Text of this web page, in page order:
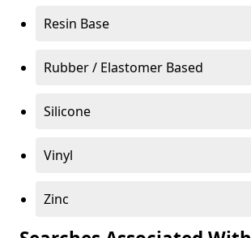
Resin Base
Rubber / Elastomer Based
Silicone
Vinyl
Zinc